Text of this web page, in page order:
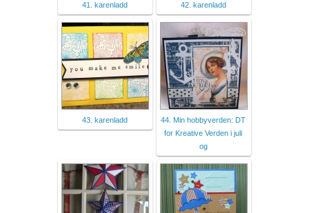
41. karenladd 42. karenladd
43. karenladd
44. Min hobbyverden: DT
for Kreative Verden i juli
og